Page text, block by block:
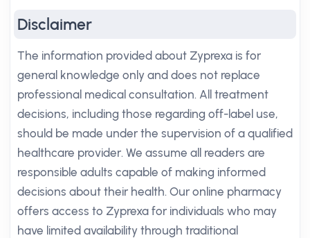
Disclaimer
The information provided about Zyprexa is for
general knowledge only and does not replace
professional medical consultation. All treatment
decisions, including those regarding off-label use,
should be made under the supervision of a qualified
healthcare provider. We assume all readers are
responsible adults capable of making informed
decisions about their health. Our online pharmacy
offers access to Zyprexa for individuals who may
have limited availability through traditional